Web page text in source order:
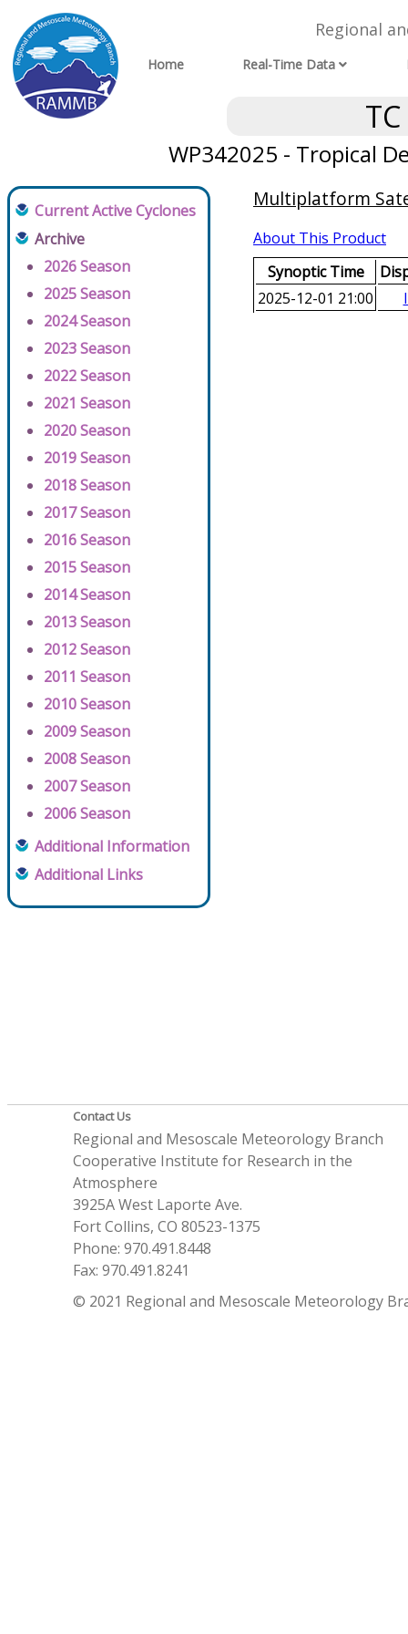
Regional
Home Real-Time Data
WP342025 - Tropical
Current Active Cyclones
Archive
2026 Season
2025 Season
2024 Season
2023 Season
2022 Season
2021 Season
2020 Season
2019 Season
2018 Season
2017 Season
2016 Season
2015 Season
2014 Season
2013 Season
2012 Season
2011 Season
2010 Season
2009 Season
2008 Season
2007 Season
2006 Season
Additional Information
Additional Links
Multiplatform
About This Product
Synoptic Time
2025-12-01 21:00
Contact Us
Regional and Mesoscale Meteorology Branch
Cooperative Institute for Research in the
Atmosphere
3925A West Laporte Ave.
Fort Collins, CO 80523-1375
Phone: 970.491.8448
Fax: 970.491.8241
© 2021 Regional and Mesoscale Meteorology